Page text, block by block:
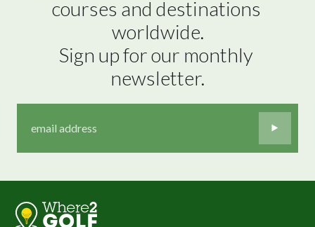
courses and destinations
worldwide.
Sign up for our monthly
newsletter.